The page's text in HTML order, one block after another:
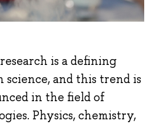
is a defining
science, and this trend is
in the field of
Physics, chemistry,